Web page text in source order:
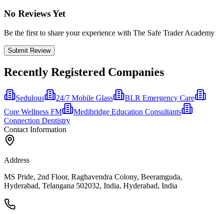
No Reviews Yet
Be the first to share your experience with The Safe Trader Academy
Submit Review
Recently Registered Companies
Sedulous 24/7 Mobile Glass
BLR Emergency Care
Core Wellness FM
Medibridge Education Consultants
Connection Dentistry
Contact Information
Address
MS Pride, 2nd Floor, Raghavendra Colony, Beeramguda,
Hyderabad, Telangana 502032, India, Hyderabad, India